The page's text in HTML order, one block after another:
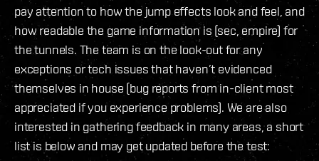
pay attention to how the jump effects look and feel, and
how readable the game information is (sec, empire) for
the tunnels. The team is on the look-out for any
exceptions or tech issues that haven’t evidenced
themselves in house (bug reports from in-client most
appreciated if you experience problems). We are also
interested in gathering feedback in many areas, a short
list is below and may get updated before the test: